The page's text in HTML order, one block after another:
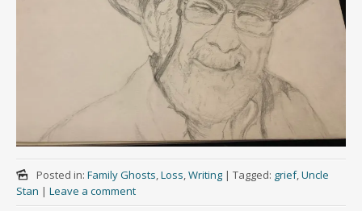
Posted in: Family Ghosts,Loss,Writing | Tagged: grief,Uncle
Stan | Leave a comment